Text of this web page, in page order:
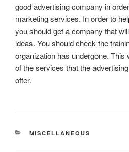
good advertising company in
marketing services. In order to
you should get a company that
ideas. You should check the
organization has undergone. This
of the services that the
offer.
CATEGORIES
MISCELLANEOUS